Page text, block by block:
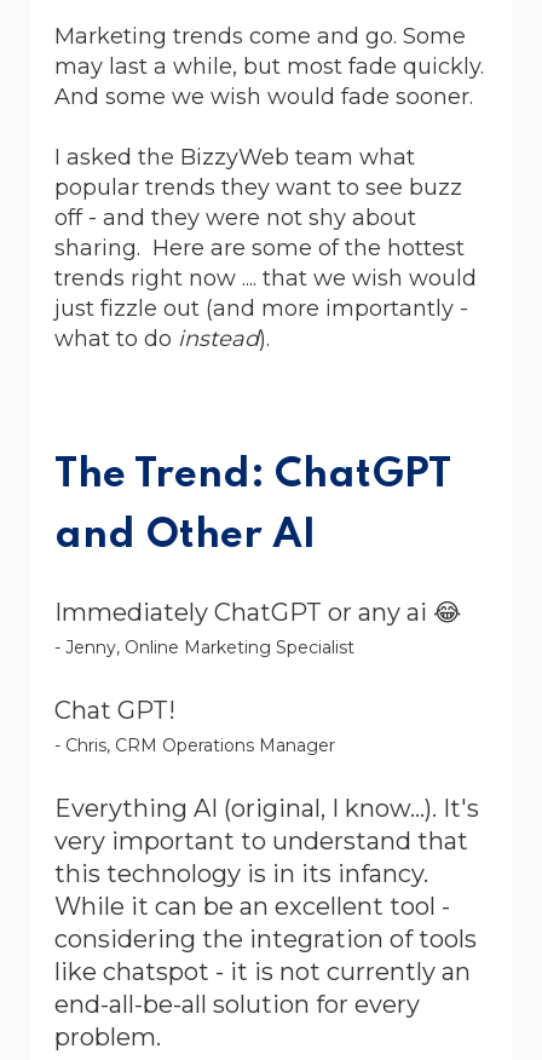
Marketing trends come and go. Some
may last a while, but most fade quickly.
And some we wish would fade sooner.
I asked the BizzyWeb team what
popular trends they want to see buzz
off - and they were not shy about
sharing. Here are some of the hottest
trends right now .... that we wish would
just fizzle out (and more importantly -
what to do instead).
The Trend: ChatGPT
and Other AI
Immediately ChatGPT or any ai 😂
- Jenny, Online Marketing Specialist
Chat GPT!
- Chris, CRM Operations Manager
Everything AI (original, I know...). It's
very important to understand that
this technology is in its infancy.
While it can be an excellent tool -
considering the integration of tools
like chatspot - it is not currently an
end-all-be-all solution for every
problem.